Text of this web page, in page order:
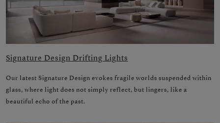
Signature Design Drifting Lights
Our latest Signature Design evokes fragile worlds suspended within
glass, where light does not simply reflect, but lingers, like a
beautiful echo of the past.